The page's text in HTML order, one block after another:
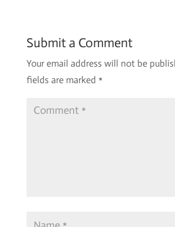
Submit a Comment
Your email address will not be
fields are marked *